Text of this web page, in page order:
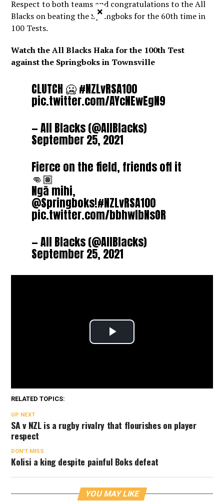
Respect to both teams and congratulations to the All
Blacks on beating the Springboks for the 60th time in
100 Tests.
Watch the All Blacks Haka for the 100th Test
against the Springboks in Townsville
CLUTCH 🥶#NZLvRSA100
pic.twitter.com/AYcNEwEgN9
— All Blacks (@AllBlacks)
September 25, 2021
Fierce on the field, friends off it
👊🏽
Ngā mihi,
@Springboks!#NZLvRSA100
pic.twitter.com/bbhwIbNsOR
— All Blacks (@AllBlacks)
September 25, 2021
RELATED TOPICS:
UP NEXT
SA v NZL is a rugby rivalry that flourishes on player
respect
DON'T MISS
Kolisi a king despite painful Boks defeat
YOU MAY LIKE
×